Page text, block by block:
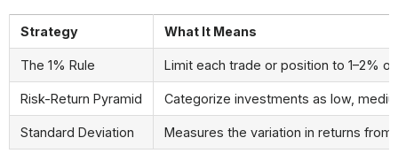
Strategy What It Means
The 1% Rule Limit each trade or position to 1–2%
Risk-Return Pyramid Categorize investments as low,
Standard Deviation Measures the variation in returns